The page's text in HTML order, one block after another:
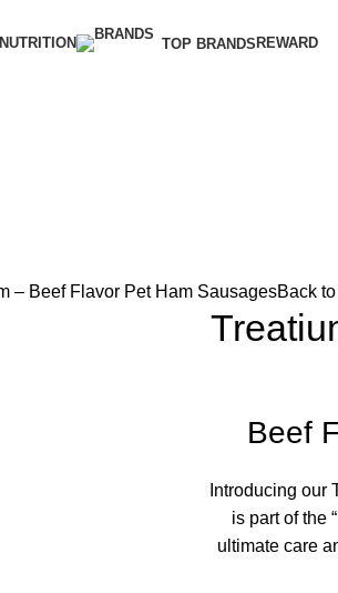
TOP BRANDS REWARD
– Beef Flavor Pet Ham SausagesBack
Beef
Introducing our
is part of the
ultimate care